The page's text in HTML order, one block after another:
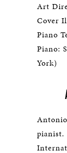
Art
Cover
Piano
Piano:
York)
pianist.